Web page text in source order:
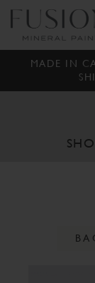
MADE IN